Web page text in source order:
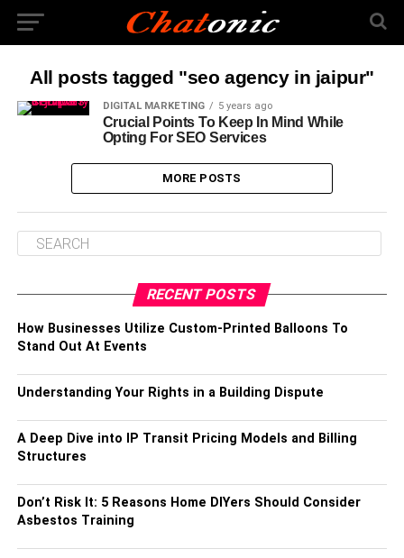
All posts tagged "seo agency in jaipur"
DIGITAL MARKETING 5 years ago
Crucial Points To Keep In Mind While
Opting For SEO Services
MORE POSTS
RECENT POSTS
How Businesses Utilize Custom-Printed Balloons To
Stand Out At Events
Understanding Your Rights in a Building Dispute
A Deep Dive into IP Transit Pricing Models and Billing
Structures
Don’t Risk It: 5 Reasons Home DIYers Should Consider
Asbestos Training